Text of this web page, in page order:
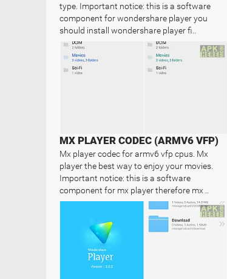
type. Important notice: this is a software
component for wondershare player you
should install wondershare player fi..
MX PLAYER CODEC (ARMV6 VFP)
Mx player codec for armv6 vfp cpus. Mx
player the best way to enjoy your movies.
Important notice: this is a software
component for mx player therefore mx ..